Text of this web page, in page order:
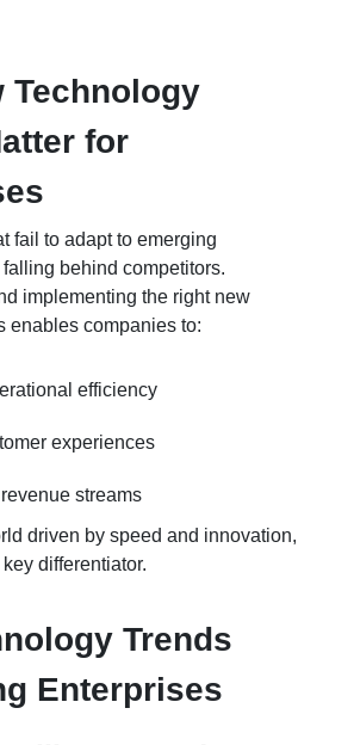
Technology
for
fail to adapt to emerging
behind competitors.
implementing the right new
enables companies to:
efficiency
experiences
streams
driven by speed and innovation,
differentiator.
Trends
Enterprises